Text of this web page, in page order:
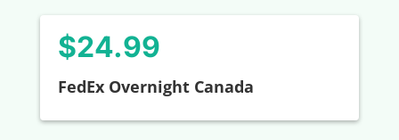
$24.99
FedEx Overnight Canada